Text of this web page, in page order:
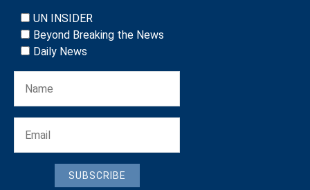
UN INSIDER
Beyond Breaking the News
Daily News
SUBSCRIBE